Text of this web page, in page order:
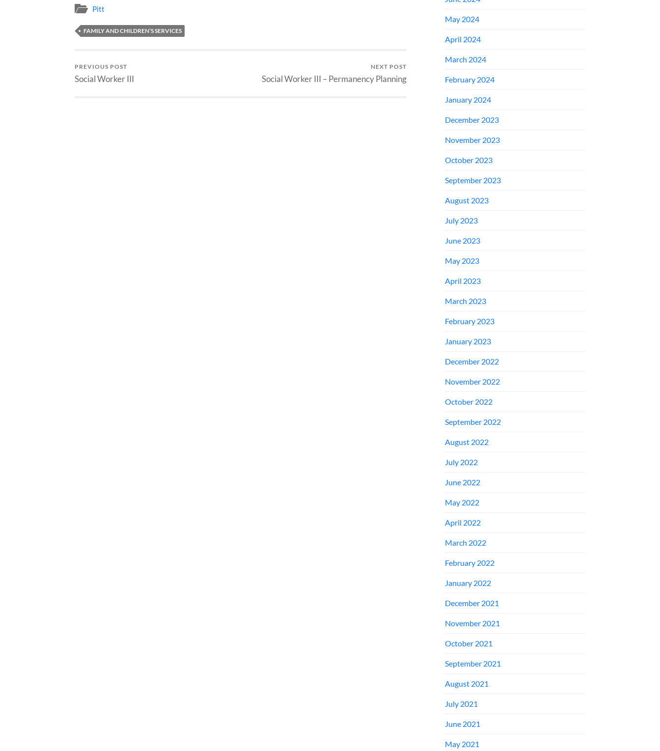
Pitt
FAMILY AND CHILDREN’S SERVICES
PREVIOUS POST
Social Worker III
NEXT POST
Social Worker III – Permanency Planning
May 2024
April 2024
March 2024
February 2024
January 2024
December 2023
November 2023
October 2023
September 2023
August 2023
July 2023
June 2023
May 2023
April 2023
March 2023
February 2023
January 2023
December 2022
November 2022
October 2022
September 2022
August 2022
July 2022
June 2022
May 2022
April 2022
March 2022
February 2022
January 2022
December 2021
November 2021
October 2021
September 2021
August 2021
July 2021
June 2021
May 2021